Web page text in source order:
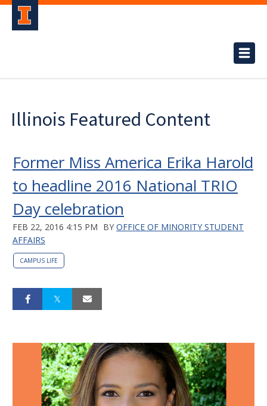
Illinois Featured Content
Former Miss America Erika Harold
to headline 2016 National TRIO
Day celebration
FEB 22, 2016 4:15 PM BY OFFICE OF MINORITY STUDENT
AFFAIRS
CAMPUS LIFE